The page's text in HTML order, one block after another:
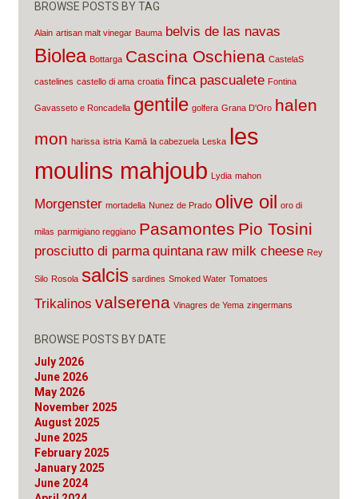
BROWSE POSTS BY TAG
Alain artisan malt vinegar Bauma belvis de las navas
Biolea Bottarga Cascina Oschiena CastelaS
castelines castello di ama croatia finca pascualete Fontina
Gavasseto e Roncadella gentile golfera Grana D'Oro halen
mon harissa istria Kamā la cabezuela Leska les
moulins mahjoub Lydia mahon
Morgenster mortadella Nunez de Prado olive oil oro di
milas parmigiano reggiano Pasamontes Pio Tosini
prosciutto di parma quintana raw milk cheese Rey
Silo Rosola salcis sardines Smoked Water Tomatoes
Trikalinos valserena Vinagres de Yema zingermans
BROWSE POSTS BY DATE
July 2026
June 2026
May 2026
November 2025
August 2025
June 2025
February 2025
January 2025
June 2024